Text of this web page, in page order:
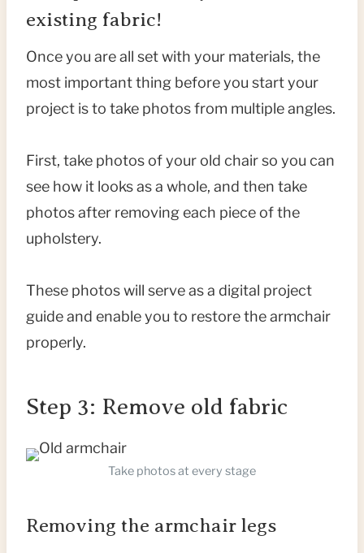
existing fabric!
Once you are all set with your materials, the
most important thing before you start your
project is to take photos from multiple angles.
First, take photos of your old chair so you can
see how it looks as a whole, and then take
photos after removing each piece of the
upholstery.
These photos will serve as a digital project
guide and enable you to restore the armchair
properly.
Step 3: Remove old fabric
Take photos at every stage
Removing the armchair legs